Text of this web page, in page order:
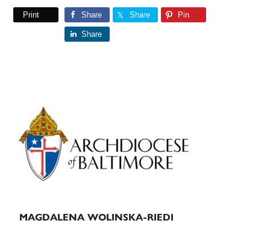
Print Share Share Pin
Share
Primary
Sidebar
MAGDALENA WOLINSKA-RIEDI